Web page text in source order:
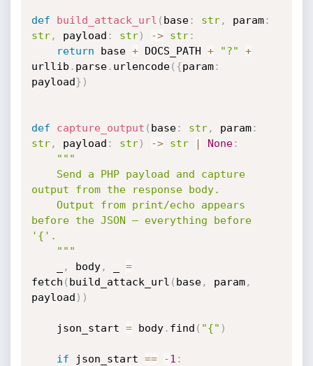
def build_attack_url ( base: str, param:
str, payload : str) -> str:
return base + DOCS_PATH + "?"
+
urllib . parse. urlencode( {param:
payload} )
def capture_output ( base: str, param:
str, payload : str) -> str | None:
"""
output from the response body.
before the JSON — everything before
'{'.
    """
, body,
=
fetch ( build_attack_url ( base, param,
payload ) )
    json_start
= body. find ( "{" )
if json_start == -1 :